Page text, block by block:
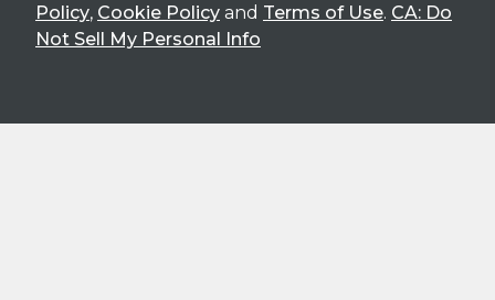
Policy, Cookie Policy and Terms of Use. CA: Do
Not Sell My Personal Info